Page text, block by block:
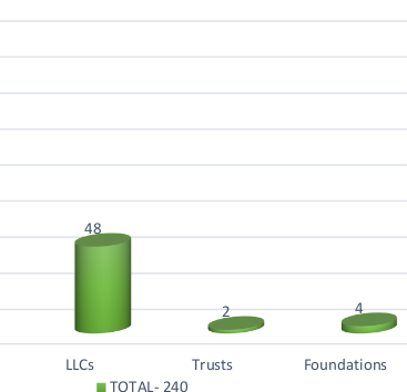
LLCs Trusts Foundations
48
2 4
TOTAL- 240